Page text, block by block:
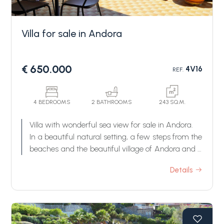
Villa for sale in Andora
€ 650.000 REF.4V16
4 BEDROOMS 2 BATHROOMS 243 SQ.M.
Villa with wonderful sea view for sale in Andora.
In a beautiful natural setting, a few steps from the
beaches and the beautiful village of Andora and a
externally it has large livable terraces and a
beautiful terraced garden, while internally it is
Details
Bedrooms
2